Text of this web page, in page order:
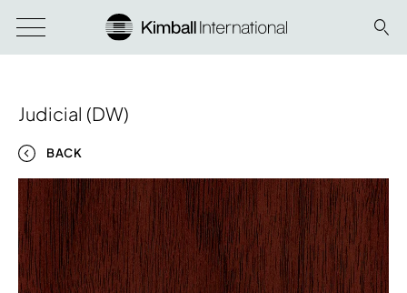
Judicial (DW)
BACK